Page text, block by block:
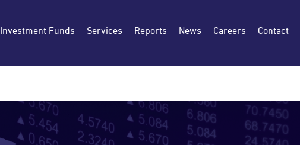
Investment Funds Services Reports News Careers Contact